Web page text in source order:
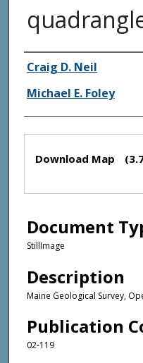
Authors
Craig D. Neil
Michael E. Foley
Files
Download Map
Document
StillImage
Description
Maine Geological Survey,
Publication
02-119